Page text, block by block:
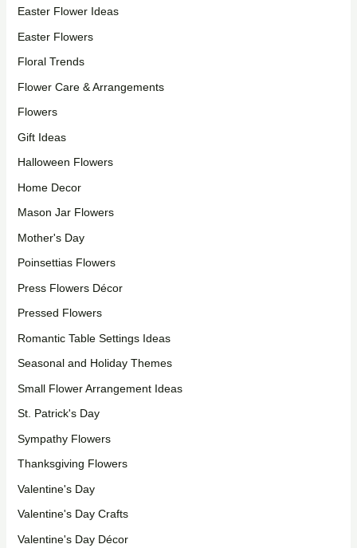
Easter Flower Ideas
Easter Flowers
Floral Trends
Flower Care & Arrangements
Flowers
Gift Ideas
Halloween Flowers
Home Decor
Mason Jar Flowers
Mother's Day
Poinsettias Flowers
Press Flowers Décor
Pressed Flowers
Romantic Table Settings Ideas
Seasonal and Holiday Themes
Small Flower Arrangement Ideas
St. Patrick's Day
Sympathy Flowers
Thanksgiving Flowers
Valentine's Day
Valentine's Day Crafts
Valentine's Day Décor